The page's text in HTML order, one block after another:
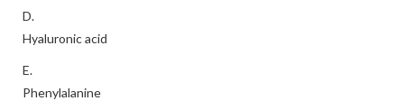
D.
Hyaluronic acid
E.
Phenylalanine